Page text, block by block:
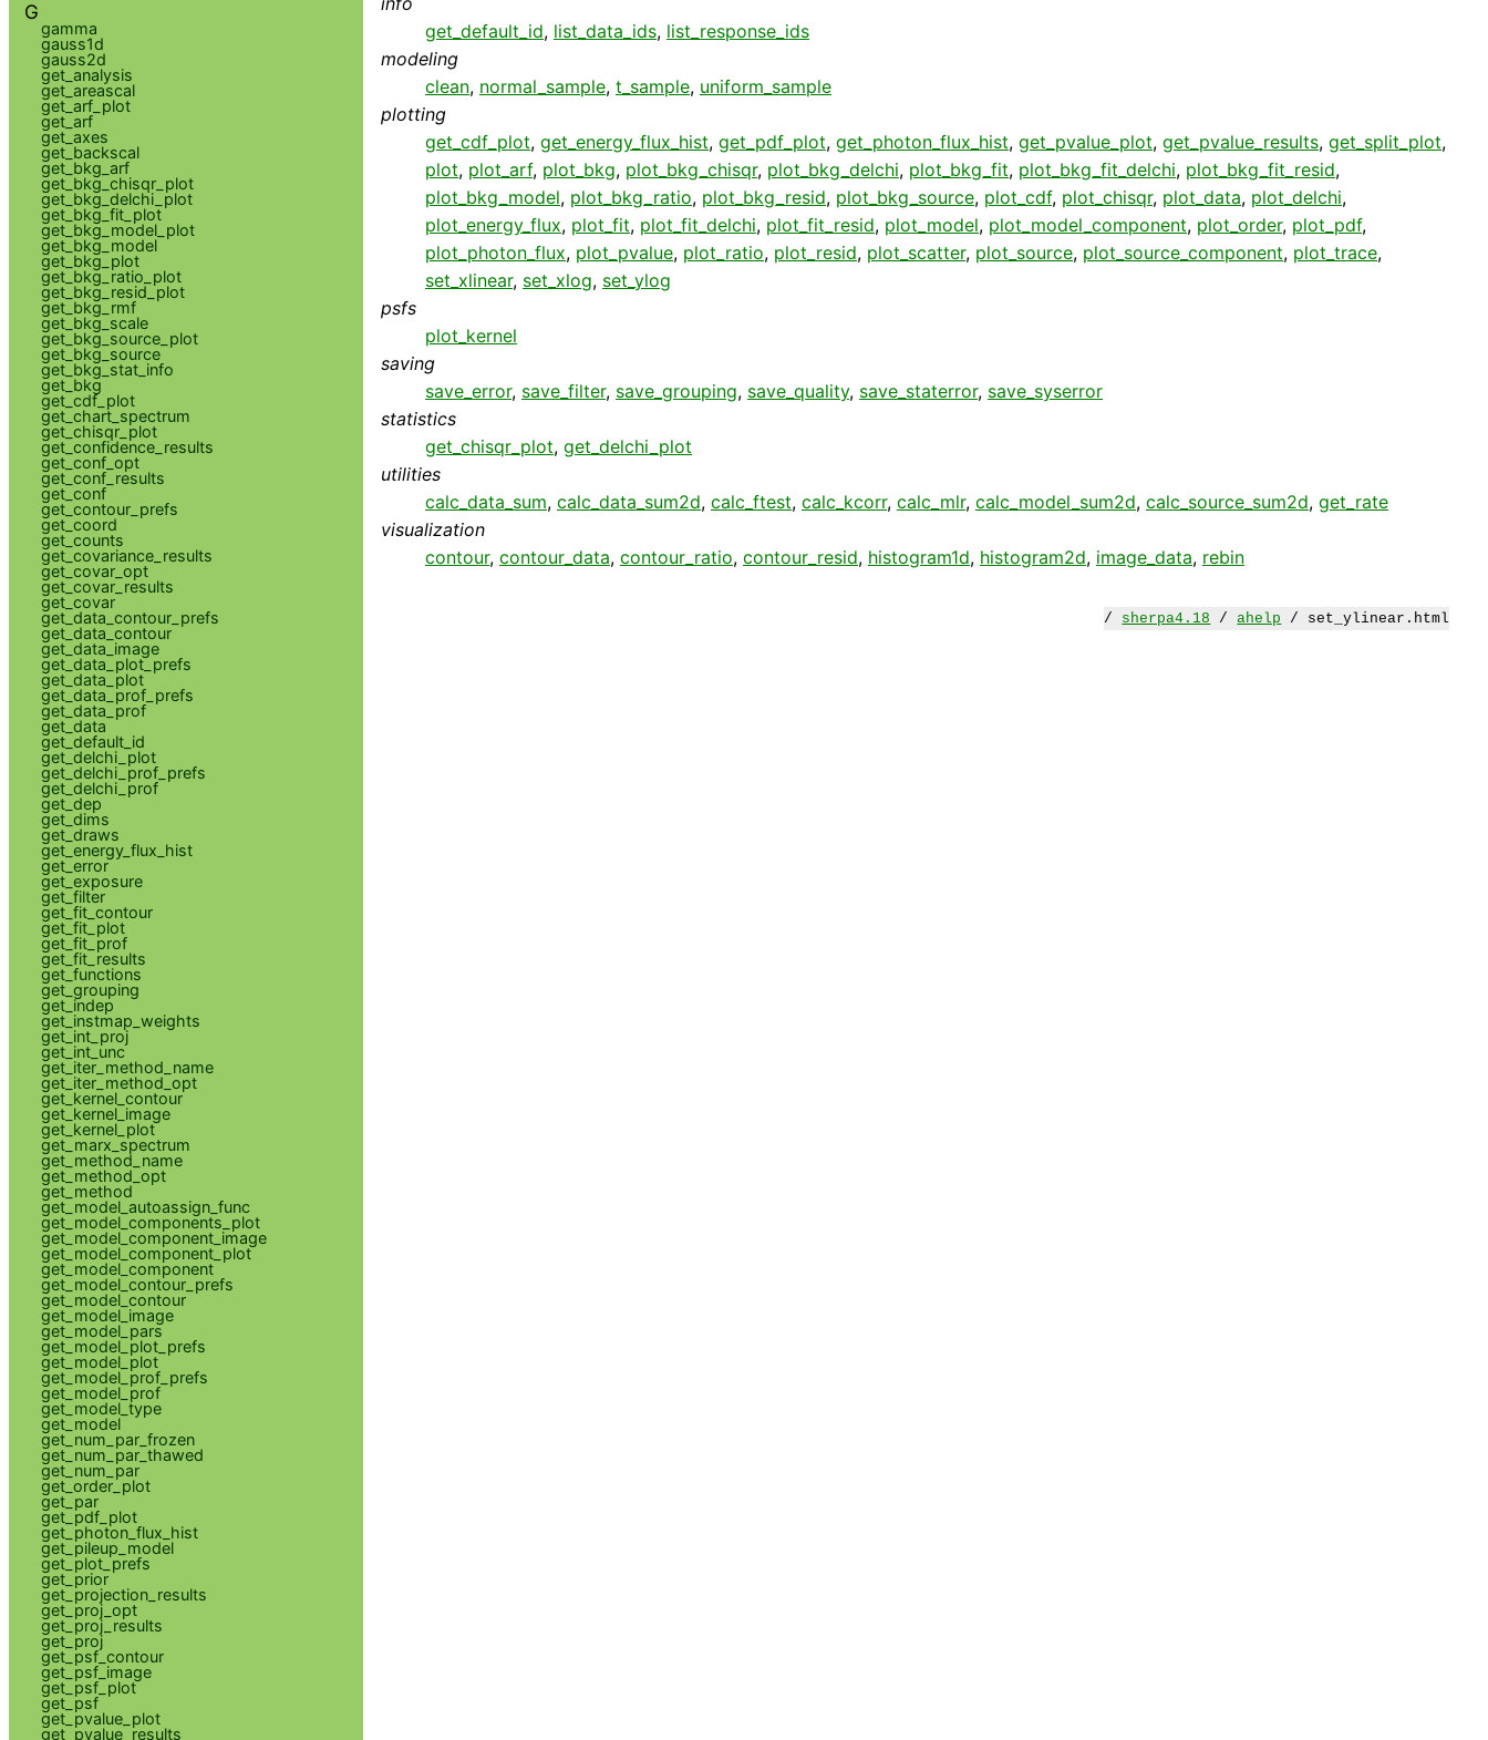
get_default_id, list_data_ids, list_response_ids
modeling
clean, normal_sample, t_sample, uniform_sample
plotting
get_cdf_plot, get_energy_flux_hist, get_pdf_plot, get_photon_flux_hist, get_pvalue_plot, get_pvalue_results, get_split_plot,
plot, plot_arf, plot_bkg, plot_bkg_chisqr, plot_bkg_delchi, plot_bkg_fit, plot_bkg_fit_delchi, plot_bkg_fit_resid,
plot_bkg_model, plot_bkg_ratio, plot_bkg_resid, plot_bkg_source, plot_cdf, plot_chisqr, plot_data, plot_delchi,
plot_energy_flux, plot_fit, plot_fit_delchi, plot_fit_resid, plot_model, plot_model_component, plot_order, plot_pdf,
plot_photon_flux, plot_pvalue, plot_ratio, plot_resid, plot_scatter, plot_source, plot_source_component, plot_trace,
set_xlinear, set_xlog, set_ylog
psfs
plot_kernel
saving
save_error, save_filter, save_grouping, save_quality, save_staterror, save_syserror
statistics
get_chisqr_plot, get_delchi_plot
utilities
calc_data_sum, calc_data_sum2d, calc_ftest, calc_kcorr, calc_mlr, calc_model_sum2d, calc_source_sum2d, get_rate
visualization
contour, contour_data, contour_ratio, contour_resid, histogram1d, histogram2d, image_data, rebin
/ sherpa4.18 /ahelp / set_ylinear.html
G
gamma
gauss1d
gauss2d
get_analysis
get_areascal
get_arf_plot
get_arf
get_axes
get_backscal
get_bkg_arf
get_bkg_chisqr_plot
get_bkg_delchi_plot
get_bkg_fit_plot
get_bkg_model_plot
get_bkg_model
get_bkg_plot
get_bkg_ratio_plot
get_bkg_resid_plot
get_bkg_rmf
get_bkg_scale
get_bkg_source_plot
get_bkg_source
get_bkg_stat_info
get_bkg
get_cdf_plot
get_chart_spectrum
get_chisqr_plot
get_confidence_results
get_conf_opt
get_conf_results
get_conf
get_contour_prefs
get_coord
get_counts
get_covariance_results
get_covar_opt
get_covar_results
get_covar
get_data_contour_prefs
get_data_contour
get_data_image
get_data_plot_prefs
get_data_plot
get_data_prof_prefs
get_data_prof
get_data
get_default_id
get_delchi_plot
get_delchi_prof_prefs
get_delchi_prof
get_dep
get_dims
get_draws
get_energy_flux_hist
get_error
get_exposure
get_filter
get_fit_contour
get_fit_plot
get_fit_prof
get_fit_results
get_functions
get_grouping
get_indep
get_instmap_weights
get_int_proj
get_int_unc
get_iter_method_name
get_iter_method_opt
get_kernel_contour
get_kernel_image
get_kernel_plot
get_marx_spectrum
get_method_name
get_method_opt
get_method
get_model_autoassign_func
get_model_components_plot
get_model_component_image
get_model_component_plot
get_model_component
get_model_contour_prefs
get_model_contour
get_model_image
get_model_pars
get_model_plot_prefs
get_model_plot
get_model_prof_prefs
get_model_prof
get_model_type
get_model
get_num_par_frozen
get_num_par_thawed
get_num_par
get_order_plot
get_par
get_pdf_plot
get_photon_flux_hist
get_pileup_model
get_plot_prefs
get_prior
get_projection_results
get_proj_opt
get_proj_results
get_proj
get_psf_contour
get_psf_image
get_psf_plot
get_psf
get_pvalue_plot
get_pvalue_results